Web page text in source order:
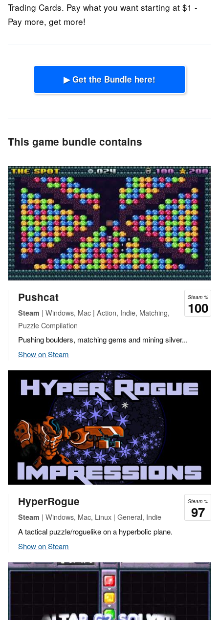
Trading Cards. Pay what you want starting at $1 -
Pay more, get more!
▶ Get the Bundle here!
This game bundle contains
Steam %
100
Pushcat
Steam | Windows, Mac | Action, Indie, Matching,
Puzzle Compilation
Pushing boulders, matching gems and mining silver...
Show on Steam
Steam %
97
HyperRogue
Steam | Windows, Mac, Linux | General, Indie
A tactical puzzle/roguelike on a hyperbolic plane.
Show on Steam